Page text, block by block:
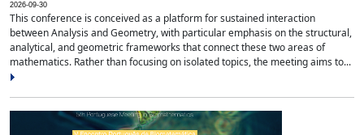
2026-09-30
This conference is conceived as a platform for sustained interaction
between Analysis and Geometry, with particular emphasis on the structural,
analytical, and geometric frameworks that connect these two areas of
mathematics. Rather than focusing on isolated topics, the meeting aims to...